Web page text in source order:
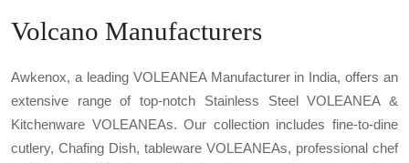
Volcano Manufacturers
Awkenox, a leading VOLEANEA Manufacturer in India, offers an
extensive range of top-notch Stainless Steel VOLEANEA &
Kitchenware VOLEANEAs. Our collection includes fine-to-dine
cutlery, Chafing Dish, tableware VOLEANEAs, professional chef